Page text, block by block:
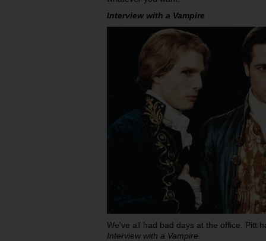
Interview with a Vampire
We've all had bad days at the office. Pitt
Interview with a Vampire